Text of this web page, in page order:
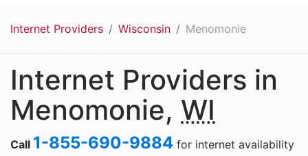
Internet Providers Wisconsin Menomonie
Internet Providers in
Menomonie, WI
Call 1-855-690-9884 for internet availability